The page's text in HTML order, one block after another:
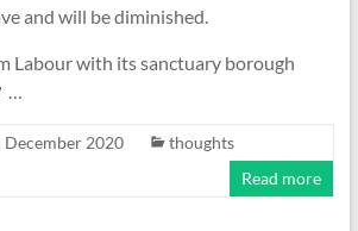
and will be diminished.
Labour with its sanctuary borough
…
December 2020
thoughts
Read more